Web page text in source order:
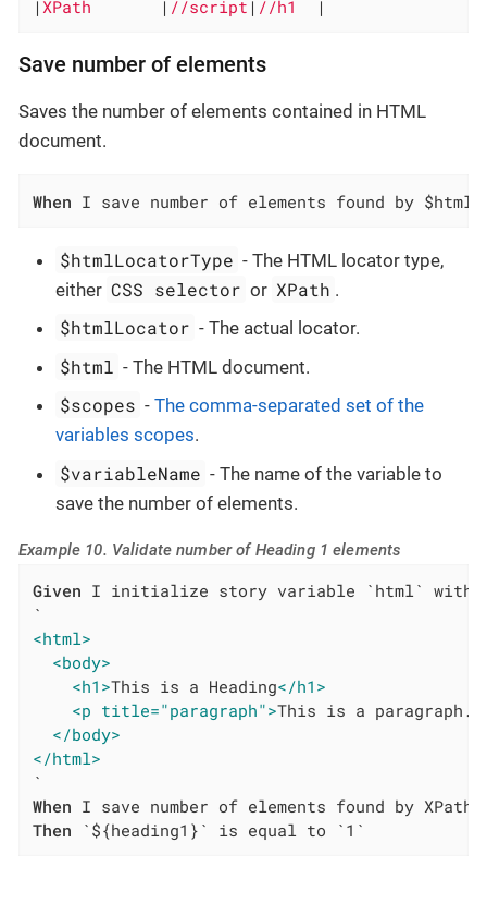
|XPath | //script | //h1 |
Save number of elements
Saves the number of elements contained in HTML
document.
When I save number of elements found by
$htmlLocatorType - The HTML locator type,
either CSS selector or XPath .
$htmlLocator - The actual locator.
$html - The HTML document.
$scopes -The comma-separated set of the
variables scopes.
$variableName - The name of the variable to
save the number of elements.
Example 10. Validate number of Heading 1 elements
Given I initialize story variable `html` with
<html>
<body>
<h1>This is a Heading</h1>
<p title="paragraph">This is a paragraph.
</body>
</html>
When
Then `${heading1}` is equal to `1`